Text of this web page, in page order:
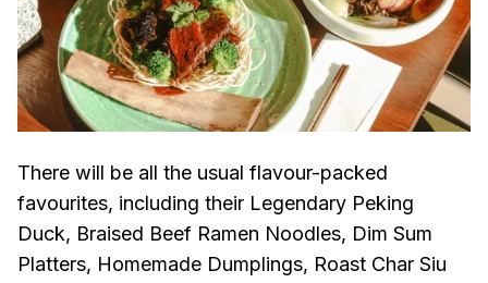
There will be all the usual flavour-packed
favourites, including their Legendary Peking
Duck, Braised Beef Ramen Noodles, Dim Sum
Platters, Homemade Dumplings, Roast Char Siu